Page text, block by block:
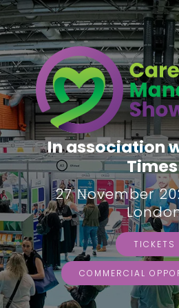
In association
Times
27 November
TICKETS
COMMERCIAL